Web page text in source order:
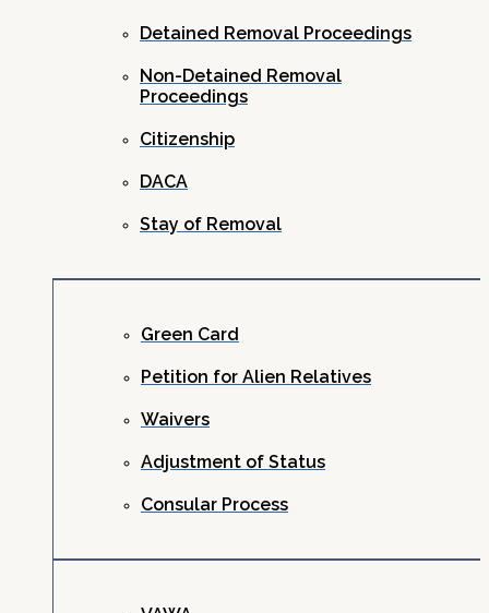
Detained Removal Proceedings
Non-Detained Removal
Proceedings
Citizenship
DACA
Stay of Removal
Green Card
Petition for Alien Relatives
Waivers
Adjustment of Status
Consular Process